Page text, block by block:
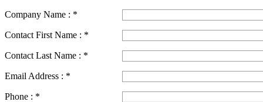
Company Name : *
Contact First Name : *
Contact Last Name : *
Email Address : *
Phone : *